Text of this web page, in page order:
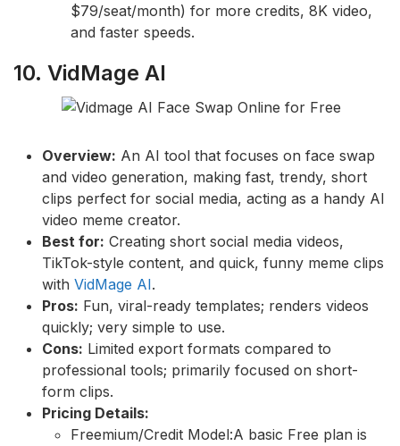
$79/seat/month) for more credits, 8K video,
and faster speeds.
10. VidMage AI
Overview: An AI tool that focuses on face swap
and video generation, making fast, trendy, short
clips perfect for social media, acting as a handy AI
video meme creator.
Best for: Creating short social media videos,
TikTok-style content, and quick, funny meme clips
with VidMage AI.
Pros: Fun, viral-ready templates; renders videos
quickly; very simple to use.
Cons: Limited export formats compared to
professional tools; primarily focused on short-
form clips.
Pricing Details:
Freemium/Credit Model:A basic Free plan is